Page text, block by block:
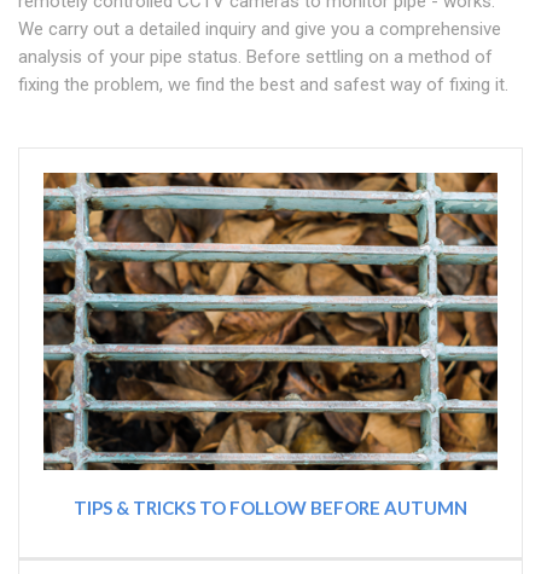
We carry out a detailed inquiry and give you a comprehensive
analysis of your pipe status. Before settling on a method of
fixing the problem, we find the best and safest way of fixing it.
TIPS & TRICKS TO FOLLOW BEFORE AUTUMN